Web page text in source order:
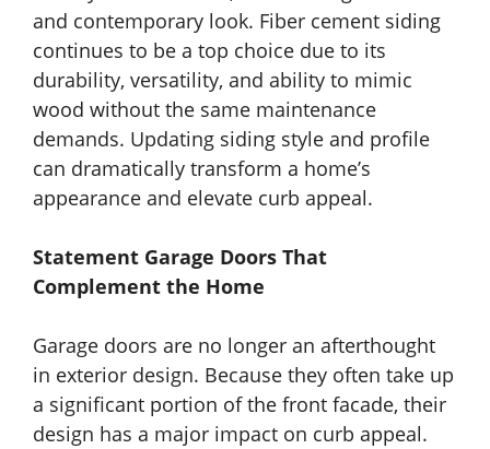
and contemporary look. Fiber cement siding
continues to be a top choice due to its
durability, versatility, and ability to mimic
wood without the same maintenance
demands. Updating siding style and profile
can dramatically transform a home’s
appearance and elevate curb appeal.
Statement Garage Doors That
Complement the Home
Garage doors are no longer an afterthought
in exterior design. Because they often take up
a significant portion of the front facade, their
design has a major impact on curb appeal.